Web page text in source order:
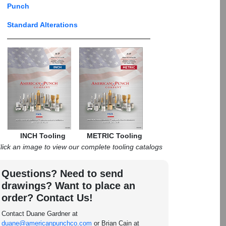
Punch
Standard Alterations
INCH Tooling
METRIC Tooling
an image to view our complete tooling catalogs
Questions? Need to send
drawings? Want to place an
order? Contact Us!
Contact Duane Gardner at
duane@americanpunchco.com or Brian Cain at